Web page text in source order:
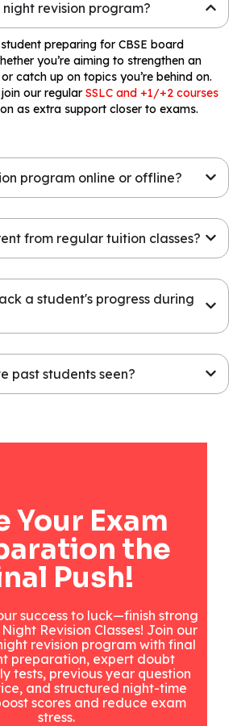
revision program?
preparing for CBSE board
you’re aiming to strengthen an
catch up on topics you’re behind on.
our regular SSLC and +1/+2 courses
as extra support closer to exams.
program online or offline?
from regular tuition classes?
a student's progress during
past students seen?
Your Exam
the
Push!
success to luck—finish strong
Night Revision Classes! Join our
revision program with final
preparation, expert doubt
tests, previous year question
and structured night-time
scores and reduce exam
stress.